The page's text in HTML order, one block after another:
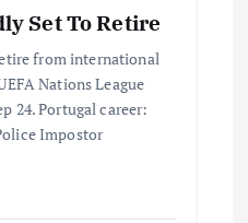
Set To Retire
from international
Nations League
24. Portugal career:
Impostor